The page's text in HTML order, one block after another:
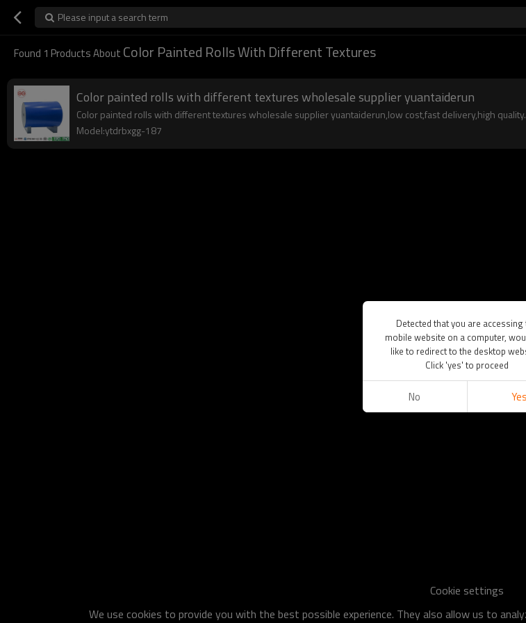
Please input a search term
Found 1 Products About Color Painted Rolls With Different Textures
Color painted rolls with different textures wholesale supplier yuantaiderun
Color painted rolls with different textures wholesale supplier yuantaiderun,low cost,fast delivery,high quality.
Model:ytdrbxgg-187
Cookie settings
We use cookies to provide you with the best possible experience. They also allow us to
Detected that you are accessing
mobile website on a computer,
like to redirect to the desktop
Click 'yes' to proceed
No Yes